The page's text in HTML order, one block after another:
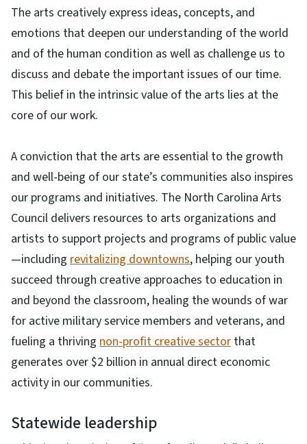
The arts creatively express ideas, concepts, and
emotions that deepen our understanding of the world
and of the human condition as well as challenge us to
discuss and debate the important issues of our time.
This belief in the intrinsic value of the arts lies at the
core of our work.
A conviction that the arts are essential to the growth
and well-being of our state’s communities also inspires
our programs and initiatives. The North Carolina Arts
Council delivers resources to arts organizations and
artists to support projects and programs of public value
—including revitalizing downtowns, helping our youth
succeed through creative approaches to education in
and beyond the classroom, healing the wounds of war
for active military service members and veterans, and
fueling a thriving non-profit creative sector that
generates over $2 billion in annual direct economic
activity in our communities.
Statewide leadership